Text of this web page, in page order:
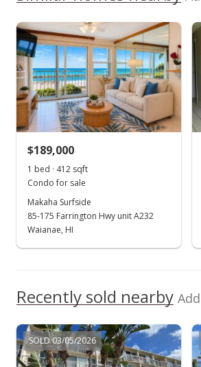
Property sales
Jan 26, 2009
Expired
$109,500
$109,500
MLS #2811136
Jan 30, 2005
Rented
Listed by
West Oahu Realty,
Inc.
(808) 676-8858
MLS #
202518670
$189,000
1 bed · 412 sqft
Condo for sale
Makaha Surfside
85-175 Farrington Hwy unit A232
Waianae, HI
Recently sold nearby
SOLD 03/05/2026